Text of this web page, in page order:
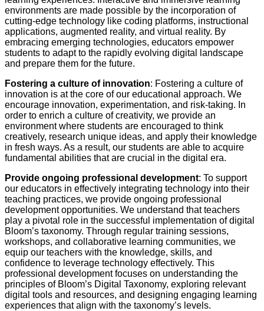
environments are made possible by the incorporation of
cutting-edge technology like coding platforms, instructional
applications, augmented reality, and virtual reality. By
embracing emerging technologies, educators empower
students to adapt to the rapidly evolving digital landscape
and prepare them for the future.
Fostering a culture of innovation: Fostering a culture of
innovation is at the core of our educational approach. We
encourage innovation, experimentation, and risk-taking. In
order to enrich a culture of creativity, we provide an
environment where students are encouraged to think
creatively, research unique ideas, and apply their knowledge
in fresh ways. As a result, our students are able to acquire
fundamental abilities that are crucial in the digital era.
Provide ongoing professional development: To support
our educators in effectively integrating technology into their
teaching practices, we provide ongoing professional
development opportunities. We understand that teachers
play a pivotal role in the successful implementation of digital
Bloom’s taxonomy. Through regular training sessions,
workshops, and collaborative learning communities, we
equip our teachers with the knowledge, skills, and
confidence to leverage technology effectively. This
professional development focuses on understanding the
principles of Bloom’s Digital Taxonomy, exploring relevant
digital tools and resources, and designing engaging learning
experiences that align with the taxonomy’s levels.